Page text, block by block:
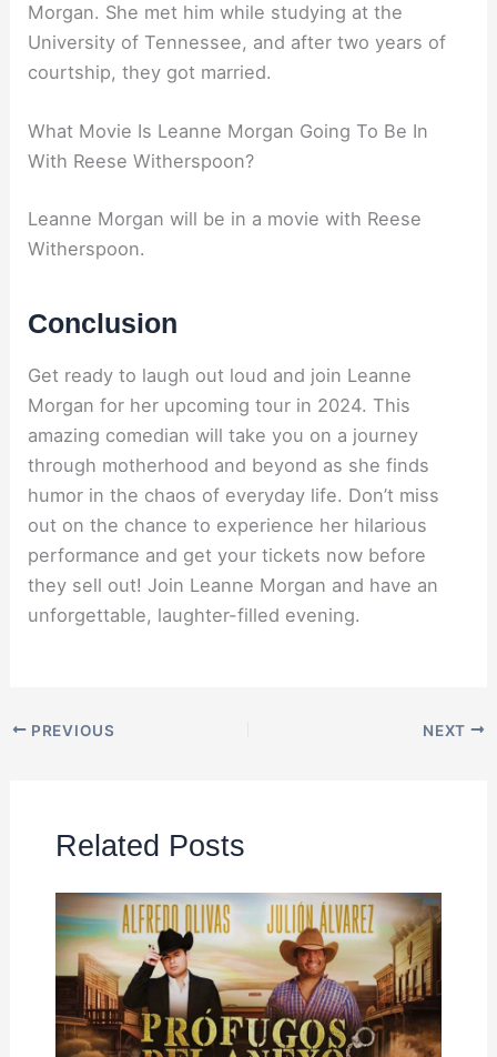
Morgan. She met him while studying at the
University of Tennessee, and after two years of
courtship, they got married.
What Movie Is Leanne Morgan Going To Be In
With Reese Witherspoon?
Leanne Morgan will be in a movie with Reese
Witherspoon.
Conclusion
Get ready to laugh out loud and join Leanne
Morgan for her upcoming tour in 2024. This
amazing comedian will take you on a journey
through motherhood and beyond as she finds
humor in the chaos of everyday life. Don’t miss
out on the chance to experience her hilarious
performance and get your tickets now before
they sell out! Join Leanne Morgan and have an
unforgettable, laughter-filled evening.
PREVIOUS NEXT
Related Posts